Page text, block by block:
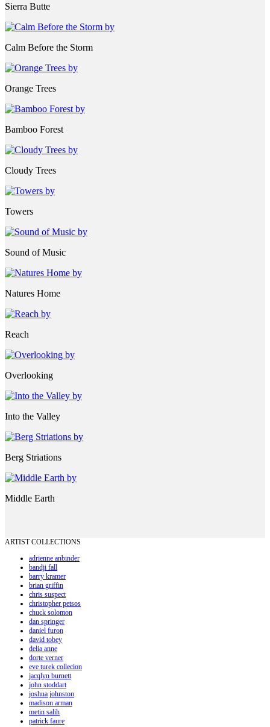
Sierra Butte
Calm Before the Storm
Orange Trees
Bamboo Forest
Cloudy Trees
Towers
Sound of Music
Natures Home
Reach
Overlooking
Into the Valley
Berg Striations
Middle Earth
ARTIST COLLECTIONS
adrienne anbinder
bandji fall
barry kramer
brian griffin
chris suspect
christopher petsos
chuck solomon
dan springer
daniel furon
david tobey
delia anne
dorte verner
eve turek collecion
jacqlyn burnett
john stoddart
joshua johnston
madison arman
metin salih
patrick faure